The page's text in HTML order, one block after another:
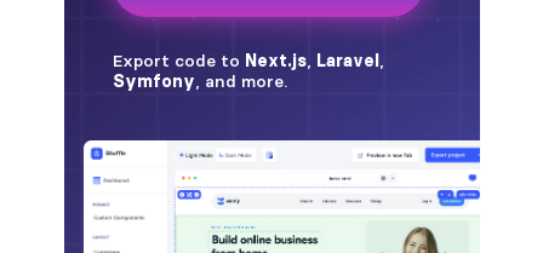
badge-light
badge-pill
badge-secondary
badge-success